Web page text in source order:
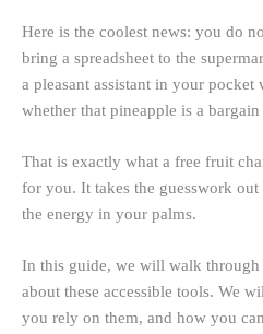
Here is the coolest news: you do
bring a spreadsheet to the
a pleasant assistant in your
whether that pineapple is a
That is exactly what a free fruit
for you. It takes the guesswork
the energy in your palms.
In this guide, we will walk
about these accessible tools. We
you rely on them, and how you